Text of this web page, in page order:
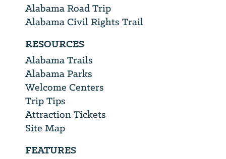
Alabama Road Trip
Alabama Civil Rights Trail
RESOURCES
Alabama Trails
Alabama Parks
Welcome Centers
Trip Tips
Attraction Tickets
Site Map
FEATURES